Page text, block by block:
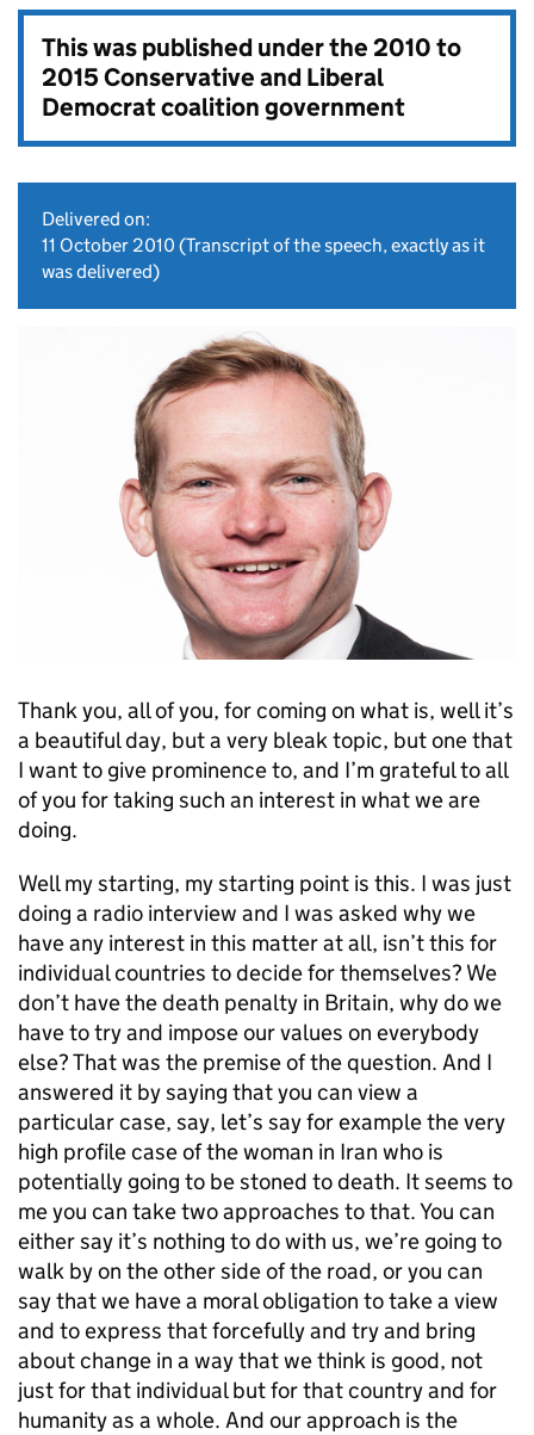
This was published under the2010 to
2015 Conservative and Liberal
Democrat coalition government
Delivered on:
11 October 2010 (Transcript of the speech, exactly as it
was delivered)
Thank you, all of you, for coming on what is, well it’s
a beautiful day, but a very bleak topic, but one that
I want to give prominence to, and I’m grateful to all
of you for taking such an interest in what we are
doing.
Well my starting, my starting point is this. I was just
doing a radio interview and I was asked why we
have any interest in this matter at all, isn’t this for
individual countries to decide for themselves? We
don’t have the death penalty in Britain, why do we
have to try and impose our values on everybody
else? That was the premise of the question. And I
answered it by saying that you can view a
particular case, say, let’s say for example the very
high profile case of the woman in Iran who is
potentially going to be stoned to death. It seems to
me you can take two approaches to that. You can
either say it’s nothing to do with us, we’re going to
walk by on the other side of the road, or you can
say that we have a moral obligation to take a view
and to express that forcefully and try and bring
about change in a way that we think is good, not
just for that individual but for that country and for
humanity as a whole. And our approach is the